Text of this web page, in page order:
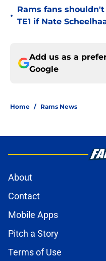
•
Rams fans
TE1 if Nate
Add us as a
Google
Home / Rams News
About
Contact
Mobile Apps
Pitch a Story
Terms of Use